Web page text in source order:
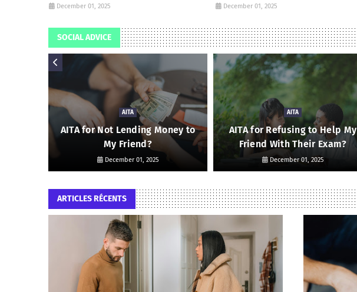
December 01, 2025 December 01, 2025
SOCIAL ADVICE
AITA
AITA for Not Lending Money to
My Friend?
December 01, 2025
AITA
AITA for Refusing to Help My
Friend With Their Exam?
December 01, 2025
ARTICLES RÉCENTS